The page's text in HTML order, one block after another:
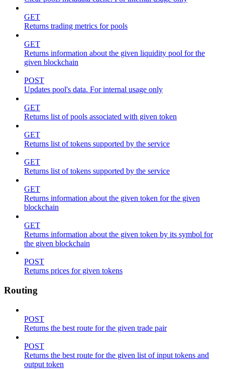
GET
Returns trading metrics for pools
GET
Returns information about the given liquidity pool for the
given blockchain
POST
Updates pool's data. For internal usage only
GET
Returns list of pools associated with given token
GET
Returns list of tokens supported by the service
GET
Returns list of tokens supported by the service
GET
Returns information about the given token for the given
blockchain
GET
Returns information about the given token by its symbol for
the given blockchain
POST
Returns prices for given tokens
Routing
POST
Returns the best route for the given trade pair
POST
Returns the best route for the given list of input tokens and
output token